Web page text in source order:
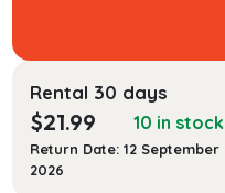
Rental 30 days
$21.99 10 in stock
Return Date: 12 September
2026